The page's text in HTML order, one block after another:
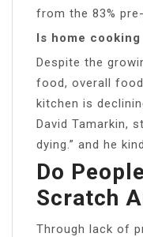
from the 83%
Is home
Despite the
food, overall
kitchen is
David Tamarkin,
dying.” and he
Do
Scratch
Through lack of